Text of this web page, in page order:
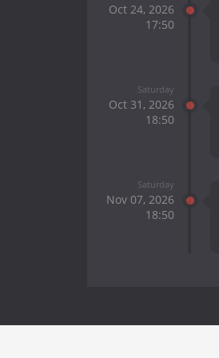
Oct 24, 2026
17:50
Saturday
Oct 31, 2026
18:50
Saturday
Nov 07, 2026
18:50